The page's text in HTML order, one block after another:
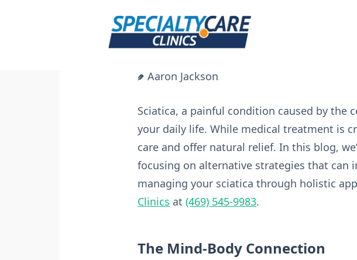
Aaron Jackson
Sciatica, a painful condition caused by the
your daily life. While medical treatment is
care and offer natural relief. In this blog,
focusing on alternative strategies that can
managing your sciatica through holistic
Clinics at(469) 545-9983.
The Mind-Body Connection